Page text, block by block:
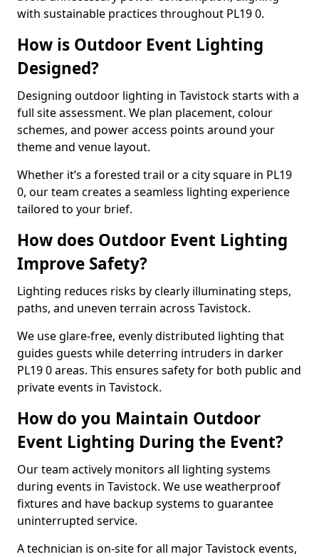
with sustainable practices throughout PL19 0.
How is Outdoor Event Lighting
Designed?
Designing outdoor lighting in Tavistock starts with a
full site assessment. We plan placement, colour
schemes, and power access points around your
theme and venue layout.
Whether it’s a forested trail or a city square in PL19
0, our team creates a seamless lighting experience
tailored to your brief.
How does Outdoor Event Lighting
Improve Safety?
Lighting reduces risks by clearly illuminating steps,
paths, and uneven terrain across Tavistock.
We use glare-free, evenly distributed lighting that
guides guests while deterring intruders in darker
PL19 0 areas. This ensures safety for both public and
private events in Tavistock.
How do you Maintain Outdoor
Event Lighting During the Event?
Our team actively monitors all lighting systems
during events in Tavistock. We use weatherproof
fixtures and have backup systems to guarantee
uninterrupted service.
A technician is on-site for all major Tavistock events,